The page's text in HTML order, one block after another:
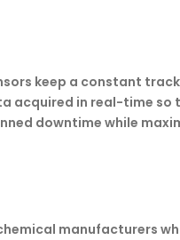
keep a constant
acquired in real-time
downtime while
manufacturers